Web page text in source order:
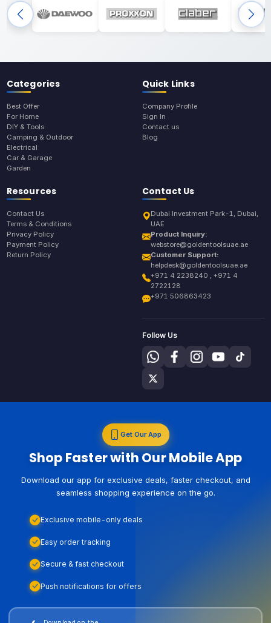
Categories
Best Offer
For Home
DIY & Tools
Camping & Outdoor
Electrical
Car & Garage
Garden
Quick Links
Company Profile
Sign In
Contact us
Blog
Resources
Contact Us
Terms & Conditions
Privacy Policy
Payment Policy
Return Policy
Contact Us
Dubai Investment Park-1, Dubai,
UAE
Product Inquiry:
webstore@goldentoolsuae.ae
Customer Support:
helpdesk@goldentoolsuae.ae
+971 4 2238240 , +971 4
2722128
+971 506863423
Follow Us
Get Our App
Shop Faster with Our Mobile App
Download our app for exclusive deals, faster checkout, and
seamless shopping experience on the go.
Exclusive mobile-only deals
Easy order tracking
Secure & fast checkout
Push notifications for offers